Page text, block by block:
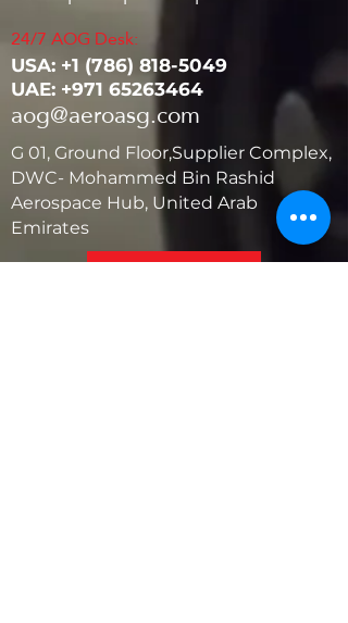
24/7 AOG Desk:
USA: ‭+1 (786) 818-5049
UAE: +971 65263464
aog@aeroasg.com
G 01, Ground Floor,Supplier Complex,
DWC- Mohammed Bin Rashid
Aerospace Hub, United Arab
Emirates